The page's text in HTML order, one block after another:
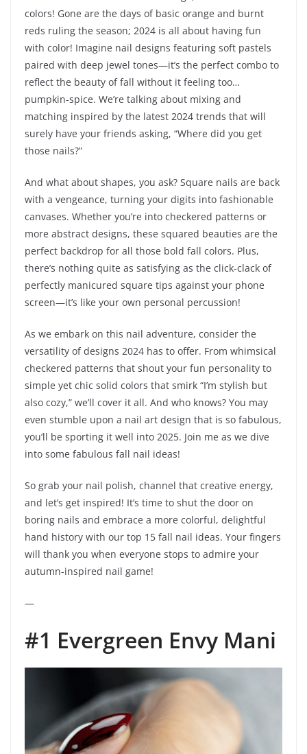
colors! Gone are the days of basic orange and burnt
reds ruling the season; 2024 is all about having fun
with color! Imagine nail designs featuring soft pastels
paired with deep jewel tones—it’s the perfect combo to
reflect the beauty of fall without it feeling too…
pumpkin-spice. We’re talking about mixing and
matching inspired by the latest 2024 trends that will
surely have your friends asking, “Where did you get
those nails?”
And what about shapes, you ask? Square nails are back
with a vengeance, turning your digits into fashionable
canvases. Whether you’re into checkered patterns or
more abstract designs, these squared beauties are the
perfect backdrop for all those bold fall colors. Plus,
there’s nothing quite as satisfying as the click-clack of
perfectly manicured square tips against your phone
screen—it’s like your own personal percussion!
As we embark on this nail adventure, consider the
versatility of designs 2024 has to offer. From whimsical
checkered patterns that shout your fun personality to
simple yet chic solid colors that smirk “I’m stylish but
also cozy,” we’ll cover it all. And who knows? You may
even stumble upon a nail art design that is so fabulous,
you’ll be sporting it well into 2025. Join me as we dive
into some fabulous fall nail ideas!
So grab your nail polish, channel that creative energy,
and let’s get inspired! It’s time to shut the door on
boring nails and embrace a more colorful, delightful
hand history with our top 15 fall nail ideas. Your fingers
will thank you when everyone stops to admire your
autumn-inspired nail game!
—
#1 Evergreen Envy Mani